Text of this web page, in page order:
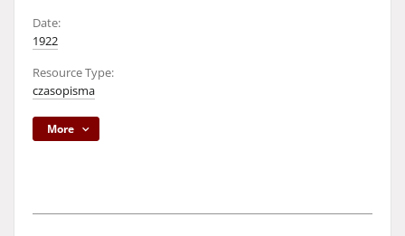
Date:
1922
Resource Type:
czasopisma
More